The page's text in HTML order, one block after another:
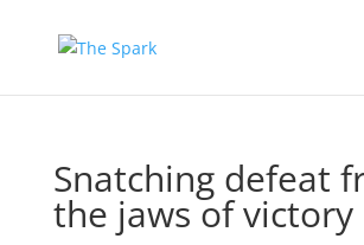
Snatching defeat
the jaws of victory